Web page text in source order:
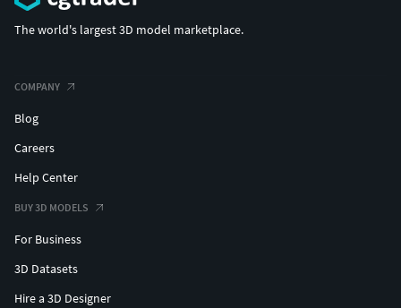
The world's largest 3D model marketplace.
COMPANY
Blog
Careers
Help Center
BUY 3D MODELS
For Business
3D Datasets
Hire a 3D Designer